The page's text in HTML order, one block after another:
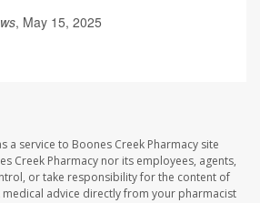
, May 15, 2025
a service to Boones Creek Pharmacy site
Creek Pharmacy nor its employees, agents,
or take responsibility for the content of
medical advice directly from your pharmacist